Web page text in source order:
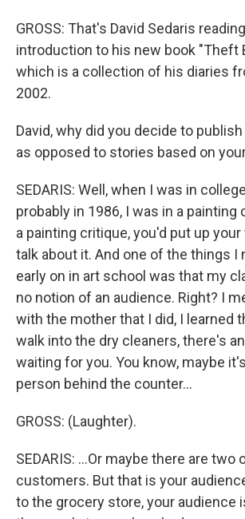
GROSS: That's David Sedaris
introduction to his new book "Theft
which is a collection of his diaries
2002.
David, why did you decide to
as opposed to stories based on
SEDARIS: Well, when I was in
probably in 1986, I was in a painting
a painting critique, you'd put up your
talk about it. And one of the things I
early on in art school was that my
no notion of an audience. Right? I
with the mother that I did, I learned
walk into the dry cleaners, there's
waiting for you. You know, maybe
person behind the counter...
GROSS: (Laughter).
SEDARIS: ...Or maybe there are two
customers. But that is your
to the grocery store, your audience